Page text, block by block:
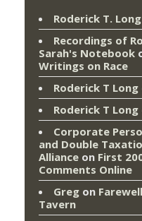
Roderick T. Long
Recordings of
Sarah's Notebook
Writings on Race
Roderick T Long
Roderick T Long
Corporate
and Double
Alliance on First
Comments Online
Greg on
Tavern